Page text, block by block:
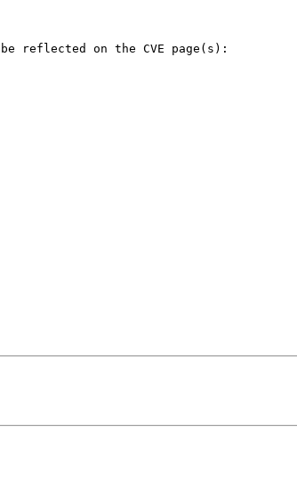
reflected on the CVE page(s):